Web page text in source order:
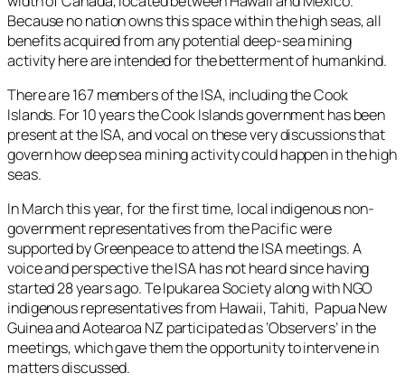
Because no nation owns this space within the high seas, all
benefits acquired from any potential deep-sea mining
activity here are intended for the betterment of humankind.
There are 167 members of the ISA, including the Cook
Islands. For 10 years the Cook Islands government has been
present at the ISA, and vocal on these very discussions that
govern how deep sea mining activity could happen in the high
seas.
In March this year, for the first time, local indigenous non-
government representatives from the Pacific were
supported by Greenpeace to attend the ISA meetings. A
voice and perspective the ISA has not heard since having
started 28 years ago. Te Ipukarea Society along with NGO
indigenous representatives from Hawaii, Tahiti, Papua New
Guinea and Aotearoa NZ participated as ‘Observers’ in the
meetings, which gave them the opportunity to intervene in
matters discussed.